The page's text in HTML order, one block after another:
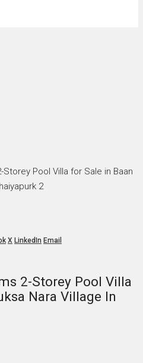
Pool Villa for Sale in Baan
2
X LinkedIn Email
2-Storey Pool Villa
Nara Village In